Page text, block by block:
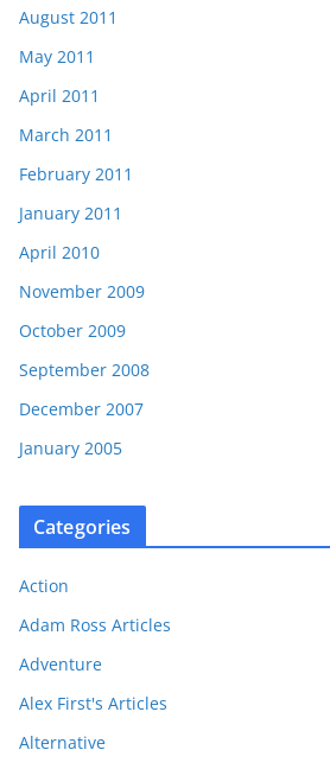
August 2011
May 2011
April 2011
March 2011
February 2011
January 2011
April 2010
November 2009
October 2009
September 2008
December 2007
January 2005
Categories
Action
Adam Ross Articles
Adventure
Alex First's Articles
Alternative